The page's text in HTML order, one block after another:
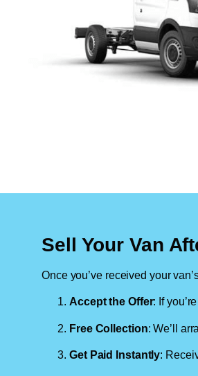
Sell Your Van
Once you’ve received your
Accept the Offer: If
Free Collection: We’ll
Get Paid Instantly: